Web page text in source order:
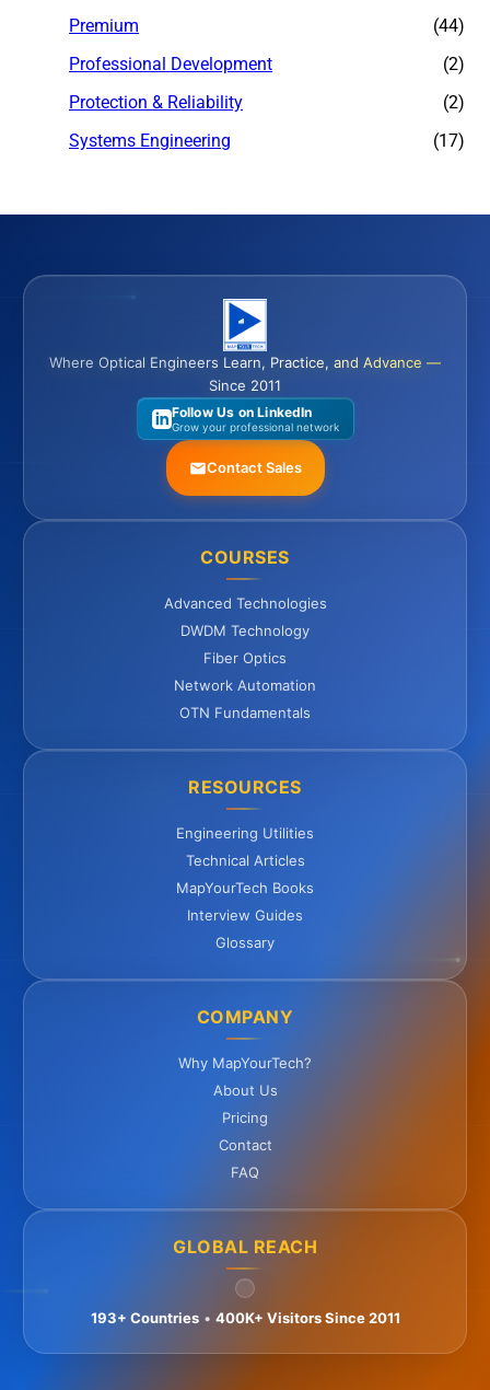
Premium
(44)
Professional Development
(2)
Protection & Reliability
(2)
Systems Engineering
(17)
Where Optical Engineers Learn, Practice, and Advance —
Since 2011
Follow Us on LinkedIn
Grow your professional network
Contact Sales
COURSES
Advanced Technologies
DWDM Technology
Fiber Optics
Network Automation
OTN Fundamentals
RESOURCES
Engineering Utilities
Technical Articles
MapYourTech Books
Interview Guides
Glossary
COMPANY
Why MapYourTech?
About Us
Pricing
Contact
FAQ
GLOBAL REACH
193+ Countries• 400K+ Visitors Since 2011